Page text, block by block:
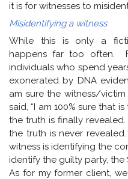
it is for witnesses to
Misidentifying a witness
While this is only a
happens far too often.
individuals who spend
exonerated by DNA
am sure the witness/
said, “I am 100% sure that
the truth is finally
the truth is never
witness is identifying the
identify the guilty party, the
As for my former client,